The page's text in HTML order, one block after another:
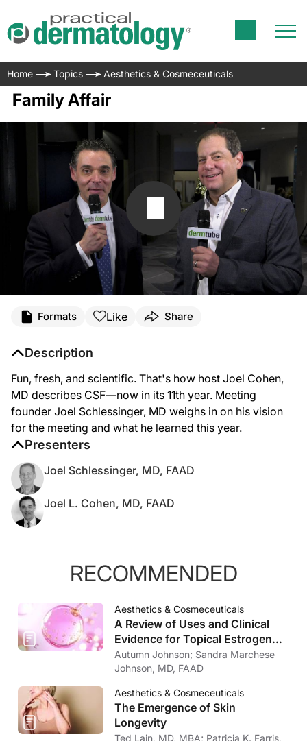
Home Topics Aesthetics & Cosmeceuticals
Family Affair
Formats Like Share
Description
Fun, fresh, and scientific. That's how host Joel Cohen,
MD describes CSF—now in its 11th year. Meeting
founder Joel Schlessinger, MD weighs in on his vision
for the meeting and what he learned this year.
Presenters
Joel Schlessinger, MD, FAAD
Joel L. Cohen, MD, FAAD
RECOMMENDED
Aesthetics & Cosmeceuticals
A Review of Uses and Clinical
Evidence for Topical Estrogen
Therapy in Dermatology
Autumn Johnson; Sandra Marchese
Johnson, MD, FAAD
Aesthetics & Cosmeceuticals
The Emergence of Skin
Longevity
Ted Lain, MD, MBA; Patricia K. Farris,